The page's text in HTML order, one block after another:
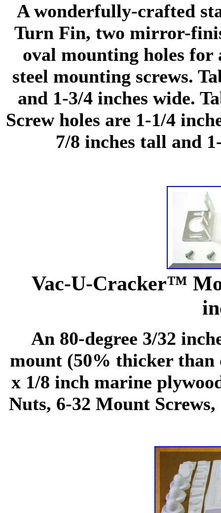
A wonderfully-crafted
Turn Fin, two mirror-
oval mounting holes for
steel mounting screws.
and 1-3/4 inches wide.
Screw holes are 1-1/4
7/8 inches tall and
Vac-U-Cracker™
An 80-degree 3/32
mount (50% thicker than
x 1/8 inch marine
Nuts, 6-32 Mount